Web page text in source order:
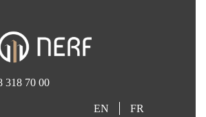
318 70 00
EN
FR